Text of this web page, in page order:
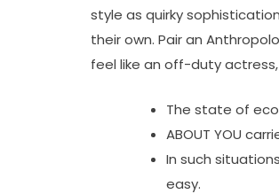
style as quirky
their own. Pair an
feel like an off-duty
The state of
ABOUT YOU
In such
easy.